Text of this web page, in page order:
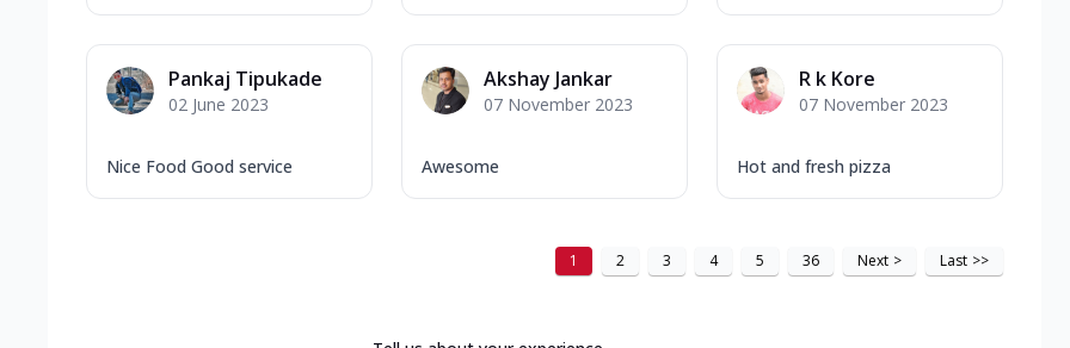
Pankaj Tipukade
02 June 2023
Nice Food Good service
Akshay Jankar
07 November 2023
Awesome
R k Kore
07 November 2023
Hot and fresh pizza
1 2 3 4 5 36 Next > Last >>